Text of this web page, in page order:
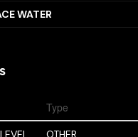
WATER
Type
OTHER